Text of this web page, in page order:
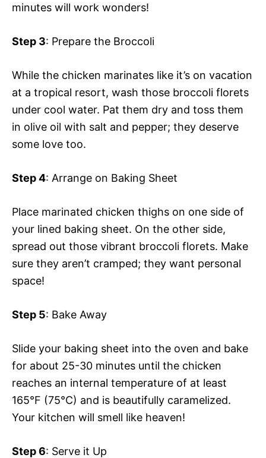
minutes will work wonders!
Step 3: Prepare the Broccoli
While the chicken marinates like it’s on vacation
at a tropical resort, wash those broccoli florets
under cool water. Pat them dry and toss them
in olive oil with salt and pepper; they deserve
some love too.
Step 4: Arrange on Baking Sheet
Place marinated chicken thighs on one side of
your lined baking sheet. On the other side,
spread out those vibrant broccoli florets. Make
sure they aren’t cramped; they want personal
space!
Step 5: Bake Away
Slide your baking sheet into the oven and bake
for about 25-30 minutes until the chicken
reaches an internal temperature of at least
165°F (75°C) and is beautifully caramelized.
Your kitchen will smell like heaven!
Step 6: Serve it Up